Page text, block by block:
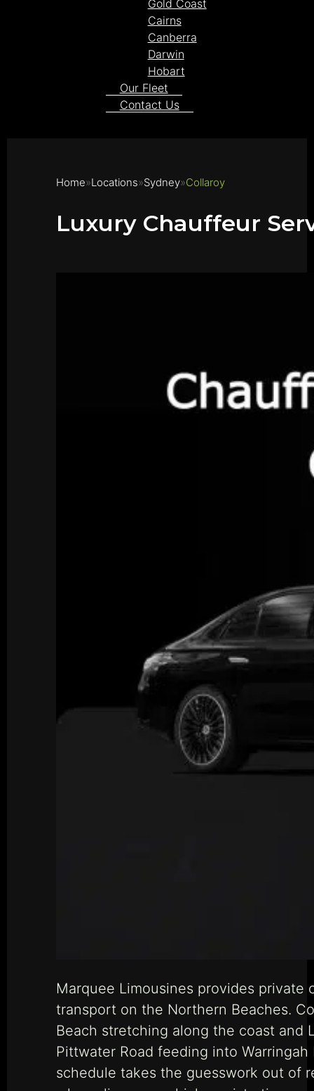
Gold Coast
Cairns
Canberra
Darwin
Hobart
Our Fleet
Contact Us
Home Locations Sydney Collaroy
Luxury Chauffeur
Marquee Limousines provides
transport on the Northern Beaches.
Beach stretching along the coast and
Pittwater Road feeding into
schedule takes the guesswork out of